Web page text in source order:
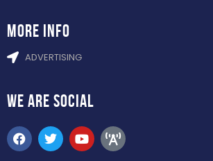
more info
ADVERTISING
WE ARE SOCIAL